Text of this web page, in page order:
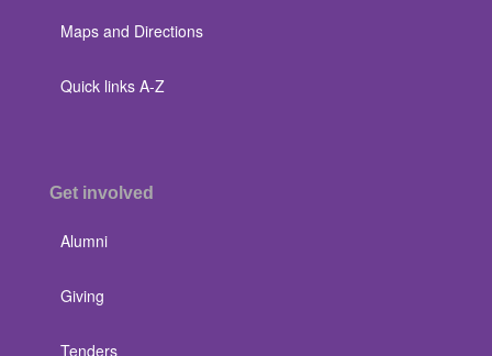
Maps and Directions
Quick links A-Z
Get involved
Alumni
Giving
Tenders